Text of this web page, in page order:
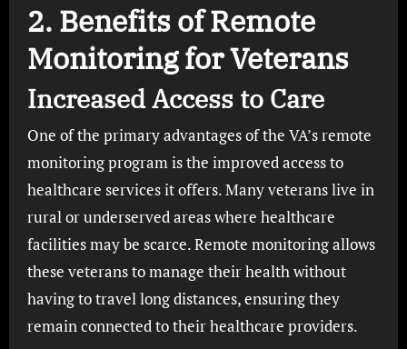
2. Benefits of Remote
Monitoring for Veterans
Increased Access to Care
One of the primary advantages of the VA’s remote
monitoring program is the improved access to
healthcare services it offers. Many veterans live in
rural or underserved areas where healthcare
facilities may be scarce. Remote monitoring allows
these veterans to manage their health without
having to travel long distances, ensuring they
remain connected to their healthcare providers.